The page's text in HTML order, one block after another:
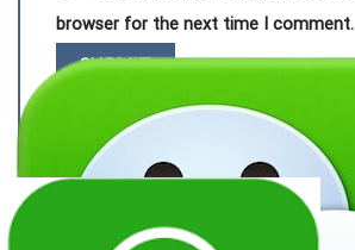
browser for the next time I comment.